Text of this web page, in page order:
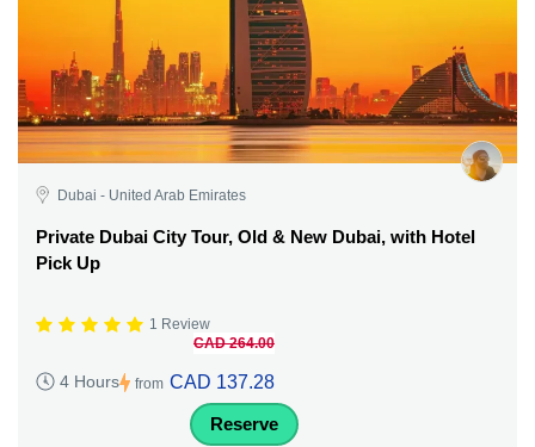
Dubai - United Arab Emirates
Private Dubai City Tour, Old & New Dubai, with Hotel
Pick Up
1 Review
4 Hours from
CAD 264.00
CAD 137.28
Reserve